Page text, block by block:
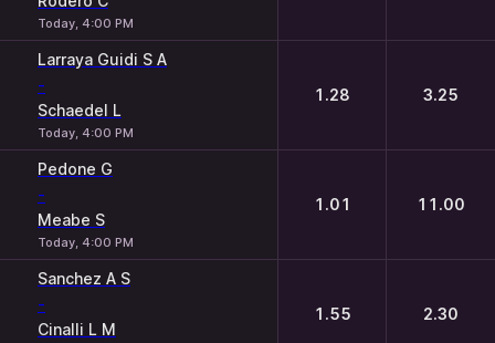
Today, 4:00 PM
Larraya Guidi S A
-
Schaedel L
Today, 4:00 PM
1.28 3.25
Pedone G
-
Meabe S
Today, 4:00 PM
1.01 11.00
Sanchez A S
-
Cinalli L M
1.55 2.30